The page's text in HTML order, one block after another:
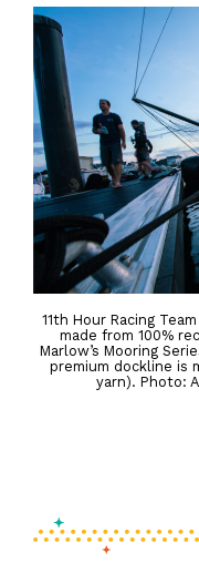
11th Hour Racing
made from 100%
Marlow’s Mooring
premium dockline is
yarn). Photo: